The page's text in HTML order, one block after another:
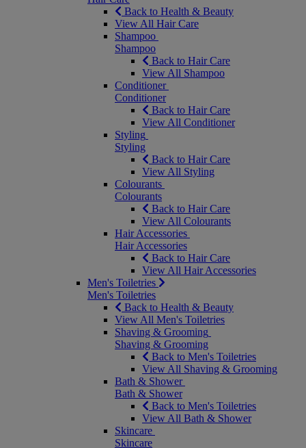
Back to Health & Beauty
View All Hair Care
Shampoo
Shampoo
Back to Hair Care
View All Shampoo
Conditioner
Conditioner
Back to Hair Care
View All Conditioner
Styling
Styling
Back to Hair Care
View All Styling
Colourants
Colourants
Back to Hair Care
View All Colourants
Hair Accessories
Hair Accessories
Back to Hair Care
View All Hair Accessories
Men's Toiletries
Men's Toiletries
Back to Health & Beauty
View All Men's Toiletries
Shaving & Grooming
Shaving & Grooming
Back to Men's Toiletries
View All Shaving & Grooming
Bath & Shower
Bath & Shower
Back to Men's Toiletries
View All Bath & Shower
Skincare
Skincare